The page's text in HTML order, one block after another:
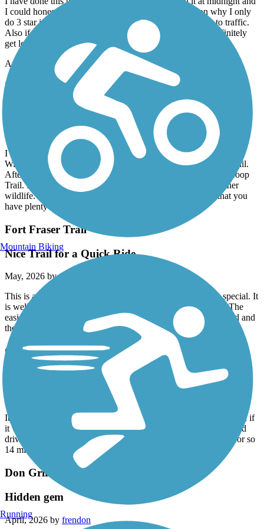
I could honestly say I never felt threatened. The reason why I only
do 3 star is because half of this trail you are literally next to traffic.
Also if you don’t have the map on your phone you will definitely
get lost they need to keep up with the maintenance of signs.
Accordion
Lake Apopka Loop Trail
Fun Ride with Lots of Nature
May, 2026 bynatejomaa
I did this ride with some friends when we parked in downtown
Winter Park and rode over to meet up with the West Orange Trail.
After a few miles, on side roads, it took to the Lake Apopka Loop
Trail. It was a lot of fun. We saw gators, birds, and lots of other
wildlife. I highly recommend sunscreen and making sure that you
have plenty of water on a hot sunny day.
Fort Fraser Trail
Nice Trail for a Quick Ride
May, 2026 byronr1
This is a nice trail for a quick ride, but nothing particularly special. It
is well maintained with several parking areas along the trail. The
easiest to access are the ones near USF at the northern trailhead and
the other just south of Clubhouse Dr.
Cady Way Trail
very happy with the ride
It didn’t have a ton of scenic, but there was a lot of shade so even if
it was in the middle of the day, there was places where you could
drive without being in full sun… I have ridden in about a year or so
14 mile ride was still doable my ride just
Don Griffin Trail at Lake Betsi
Hidden gem
April, 2026 by frendon
Mountain Biking
Running